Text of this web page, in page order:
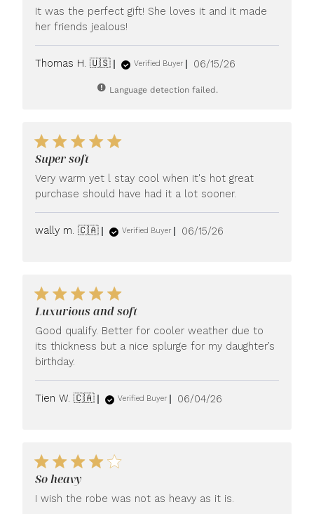
It was the perfect gift! She loves it and it made
her friends jealous!
Thomas H. 🇺🇸 Verified Buyer
Published
06/15/26
Language detection failed.
Super soft
Very warm yet l stay cool when it's hot great
purchase should have had it a lot sooner.
wally m. 🇨🇦 Verified Buyer
Published
06/15/26
Luxurious and soft
Good qualify. Better for cooler weather due to
its thickness but a nice splurge for my daughter’s
birthday.
Tien W. 🇨🇦 Verified Buyer
Published
06/04/26
So heavy
I wish the robe was not as heavy as it is.